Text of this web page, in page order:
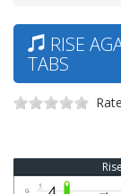
RISE
TABS